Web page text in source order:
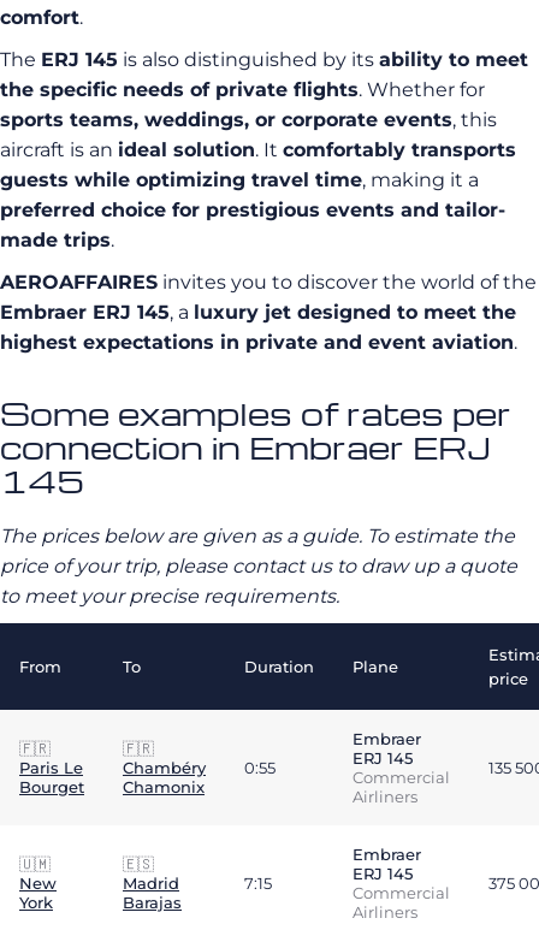
comfort.
The ERJ 145 is also distinguished by its ability to meet
the specific needs of private flights. Whether for
sports teams, weddings, or corporate events, this
aircraft is an ideal solution. It comfortably transports
guests while optimizing travel time, making it a
preferred choice for prestigious events and tailor-
made trips.
AEROAFFAIRES invites you to discover the world of the
Embraer ERJ 145, a luxury jet designed to meet the
highest expectations in private and event aviation.
Some examples of rates per
connection in Embraer ERJ
145
The prices below are given as a guide. To estimate the
price of your trip, please contact us to draw up a quote
to meet your precise requirements.
From To Duration Plane
price
🇫🇷
Paris Le
Bourget
🇫🇷
Chambéry
Chamonix
0:55
Embraer
ERJ 145
Commercial
Airliners
135
🇺🇲
New
York
🇪🇸
Madrid
Barajas
7:15
Embraer
ERJ 145
Commercial
Airliners
375